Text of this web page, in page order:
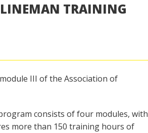
LINEMAN TRAINING
III of the Association of
consists of four modules, with
more than 150 training hours of